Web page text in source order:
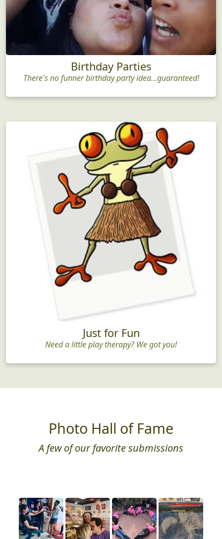
Birthday Parties
There's no funner birthday party idea...guaranteed!
Just for Fun
Need a little play therapy? We got you!
Photo Hall of Fame
A few of our favorite submissions